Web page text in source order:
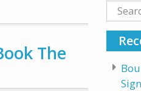
The
Search
for: